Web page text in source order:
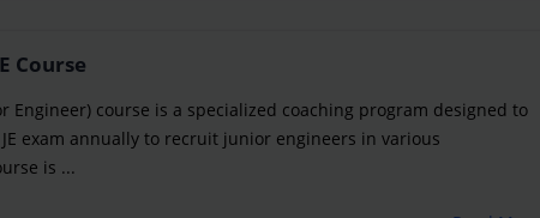
Course
Engineer) course is a specialized coaching program designed to
exam annually to recruit junior engineers in various
is ...